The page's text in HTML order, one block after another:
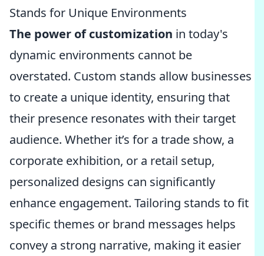
Stands for Unique Environments
The power of customization in today's
dynamic environments cannot be
overstated. Custom stands allow businesses
to create a unique identity, ensuring that
their presence resonates with their target
audience. Whether it’s for a trade show, a
corporate exhibition, or a retail setup,
personalized designs can significantly
enhance engagement. Tailoring stands to fit
specific themes or brand messages helps
convey a strong narrative, making it easier